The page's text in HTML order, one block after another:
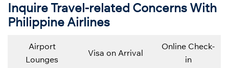
Inquire Travel-related Concerns With
Philippine Airlines
Airport
Lounges
Visa on Arrival
Online Check-
in